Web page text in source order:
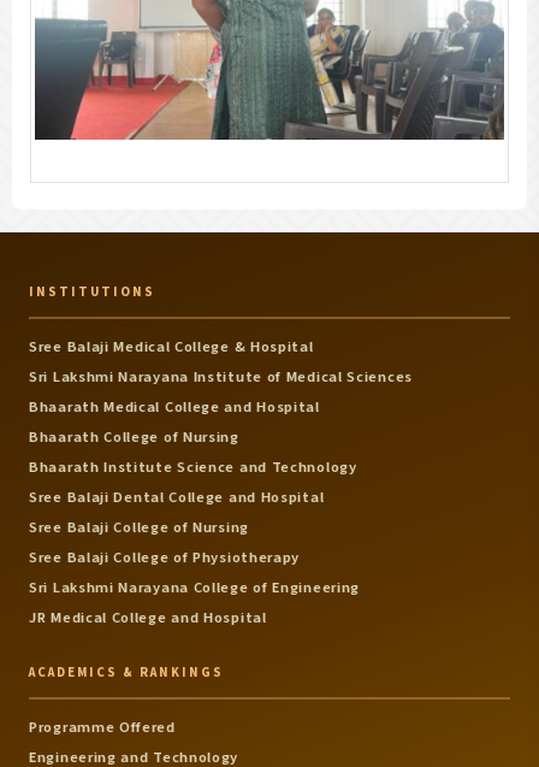
INSTITUTIONS
Sree Balaji Medical College & Hospital
Sri Lakshmi Narayana Institute of Medical Sciences
Bhaarath Medical College and Hospital
Bhaarath College of Nursing
Bhaarath Institute Science and Technology
Sree Balaji Dental College and Hospital
Sree Balaji College of Nursing
Sree Balaji College of Physiotherapy
Sri Lakshmi Narayana College of Engineering
JR Medical College and Hospital
ACADEMICS & RANKINGS
Programme Offered
Engineering and Technology